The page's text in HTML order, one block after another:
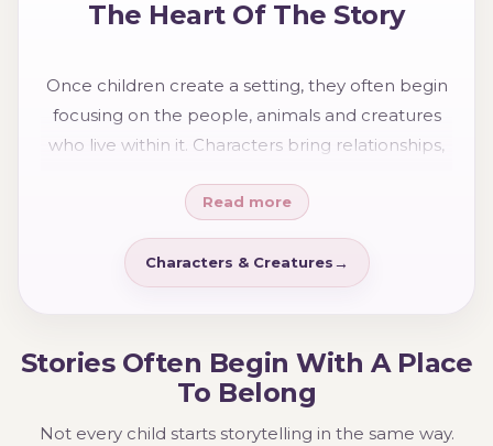
The Heart Of The Story
Once children create a setting, they often begin
focusing on the people, animals and creatures
who live within it. Characters bring relationships,
have built.
Read more
Characters & Creatures
Stories Often Begin With A Place
To Belong
Not every child starts storytelling in the same way.